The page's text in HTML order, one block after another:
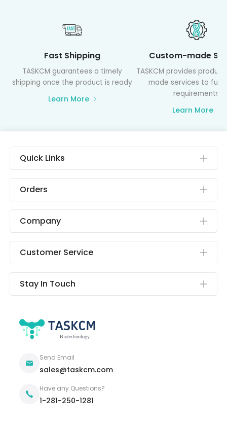
Fast Shipping
TASKCM guarantees a timely
shipping once the product is ready
Learn More
Custom-made
TASKCM provides
made services to
requirements
Learn More
Quick Links
Orders
Company
Customer Service
Stay In Touch
Send Email
sales@taskcm.com
Have any Questions?
1-281-250-1281